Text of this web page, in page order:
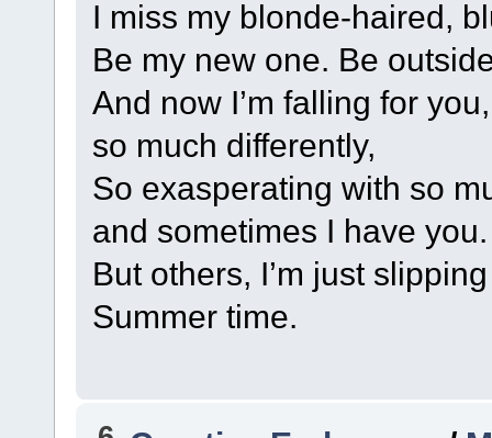
I miss my blonde-haired,
Be my new one. Be
And now I’m falling for
so much differently,
So exasperating with so
and sometimes I have you.
But others, I’m just
Summer time.